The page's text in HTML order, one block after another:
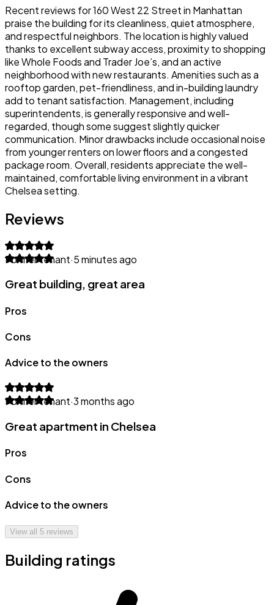
Recent reviews for 160 West 22 Street in Manhattan
praise the building for its cleanliness, quiet atmosphere,
and respectful neighbors. The location is highly valued
thanks to excellent subway access, proximity to shopping
like Whole Foods and Trader Joe’s, and an active
neighborhood with new restaurants. Amenities such as a
rooftop garden, pet-friendliness, and in-building laundry
add to tenant satisfaction. Management, including
superintendents, is generally responsive and well-
regarded, though some suggest slightly quicker
communication. Minor drawbacks include occasional noise
from younger renters on lower floors and a congested
package room. Overall, residents appreciate the well-
maintained, comfortable living environment in a vibrant
Chelsea setting.
Reviews
Former tenant·5 minutes ago
Great building, great area
Pros
Cons
Advice to the owners
Former tenant·3 months ago
Great apartment in Chelsea
Pros
Cons
Advice to the owners
View all 5 reviews
Building ratings